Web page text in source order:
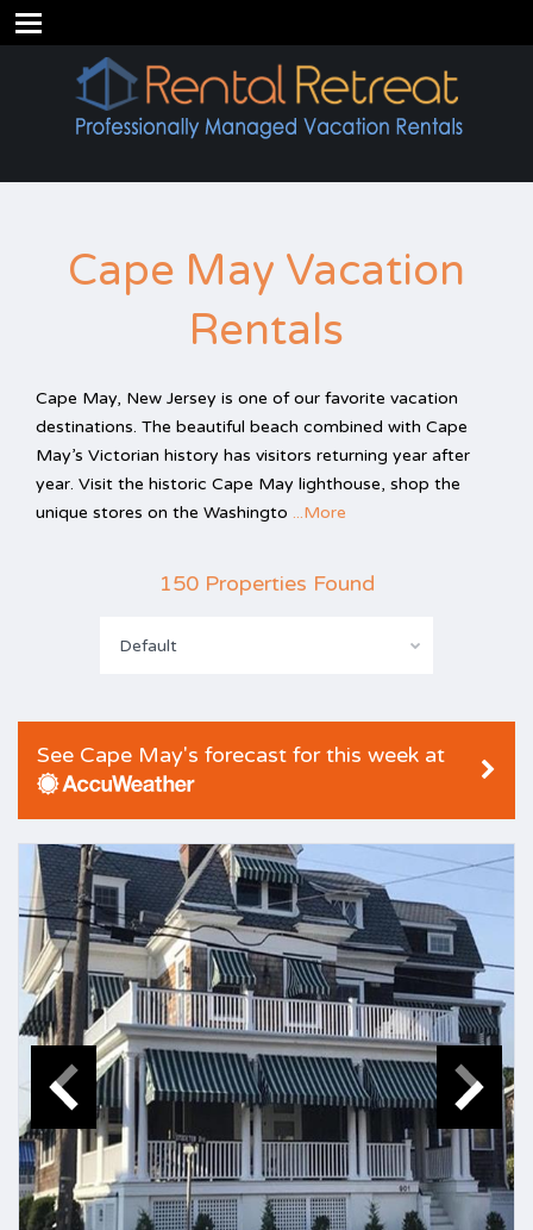
Cape May Vacation
Rentals
Cape May, New Jersey is one of our favorite vacation
destinations. The beautiful beach combined with Cape
May’s Victorian history has visitors returning year after
year. Visit the historic Cape May lighthouse, shop the
unique stores on the Washingto ...More
150 Properties Found
Default
See Cape May's forecast for this week at